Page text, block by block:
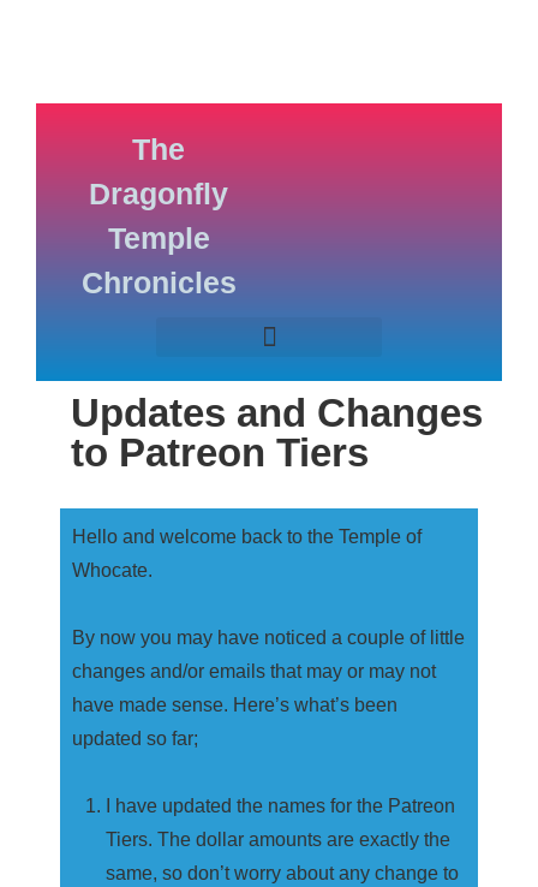
The
Dragonfly
Temple
Chronicles
Updates and Changes
to Patreon Tiers
Hello and welcome back to the Temple of
Whocate.
By now you may have noticed a couple of little
changes and/or emails that may or may not
have made sense. Here’s what’s been
updated so far;
I have updated the names for the Patreon
Tiers. The dollar amounts are exactly the
same, so don’t worry about any change to